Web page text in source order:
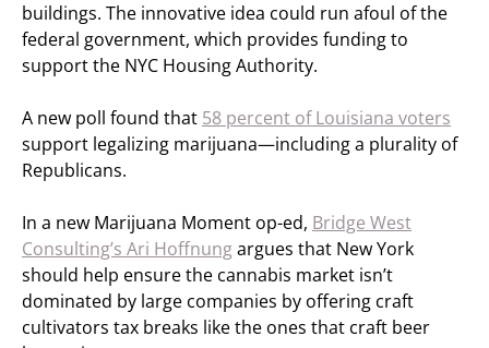
buildings. The innovative idea could run afoul of the
federal government, which provides funding to
support the NYC Housing Authority.
A new poll found that 58 percent of Louisiana voters
support legalizing marijuana—including a plurality of
Republicans.
In a new Marijuana Moment op-ed, Bridge West
Consulting’s Ari Hoffnungargues that New York
should help ensure the cannabis market isn’t
dominated by large companies by offering craft
cultivators tax breaks like the ones that craft beer